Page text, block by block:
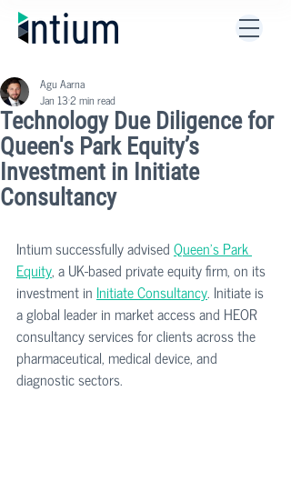
Technology Due Diligence for
Queen's Park Equity’s
Investment in Initiate
Consultancy
Agu Aarna
Jan 132 min read
Intium successfully advised Queen's Park
Equity, a UK-based private equity firm, on its
investment in Initiate Consultancy. Initiate is
a global leader in market access and HEOR
consultancy services for clients across the
pharmaceutical, medical device, and
diagnostic sectors.